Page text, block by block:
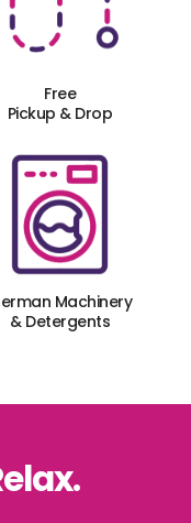
Free
Pickup & Drop
Machinery
& Detergents